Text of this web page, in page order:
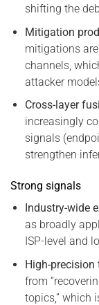
shifting the
Mitigation
mitigations
channels,
attacker
Cross-layer
increasingly
signals
strengthen
Strong signals
Industry-wide
as broadly
ISP-level and
High-precision
from
topics,” which